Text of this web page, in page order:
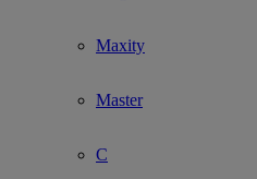
Maxity
Master
C